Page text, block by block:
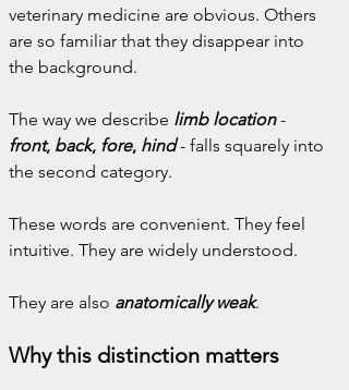
veterinary medicine are obvious. Others
are so familiar that they disappear into
the background.
The way we describe limb location -
front, back, fore, hind - falls squarely into
the second category.
These words are convenient. They feel
intuitive. They are widely understood.
They are also anatomically weak.
Why this distinction matters